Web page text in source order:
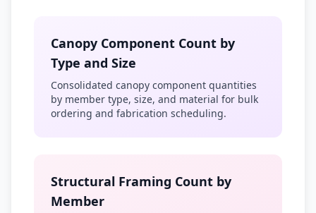
Canopy Component Count by
Type and Size
Consolidated canopy component quantities
by member type, size, and material for bulk
ordering and fabrication scheduling.
Structural Framing Count by
Member